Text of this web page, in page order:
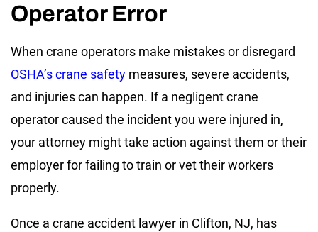
Operator Error
When crane operators make mistakes or disregard
OSHA’s crane safety measures, severe accidents,
and injuries can happen. If a negligent crane
operator caused the incident you were injured in,
your attorney might take action against them or their
employer for failing to train or vet their workers
properly.
Once a crane accident lawyer in Clifton, NJ, has